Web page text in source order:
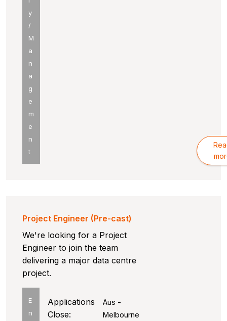
y
/
M
a
n
a
g
e
m
e
n
t
Project Engineer (Pre-cast)
We're looking for a Project
Engineer to join the team
delivering a major data centre
project.
E
n
Aus -
Melbourne
Applications
Close: